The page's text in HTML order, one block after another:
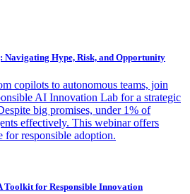
Navigating Hype, Risk, and Opportunity
copilots to autonomous teams, join
AI Innovation Lab for a strategic
big promises, under 1% of
effectively. This webinar offers
for responsible adoption.
for Responsible Innovation